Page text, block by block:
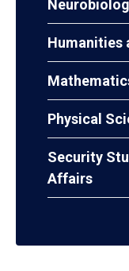
Humanities
Physical
Security
Affairs